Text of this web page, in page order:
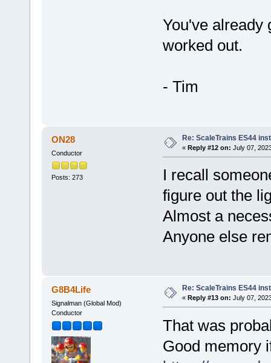
You've already
worked out.
- Tim
ON28
Conductor
Posts: 273
Re: ScaleTrains ES44
« Reply #12 on: July 07,
I recall
figure out the
Almost a
Anyone else
G8B4Life
Signalman (Global Mod)
Conductor
Re: ScaleTrains ES44
« Reply #13 on: July 07,
That was
Good memory